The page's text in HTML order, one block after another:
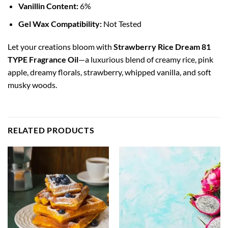
Vanillin Content:6%
Gel Wax Compatibility:Not Tested
Let your creations bloom with Strawberry Rice Dream 81
TYPE Fragrance Oil—a luxurious blend of creamy rice, pink
apple, dreamy florals, strawberry, whipped vanilla, and soft
musky woods.
RELATED PRODUCTS